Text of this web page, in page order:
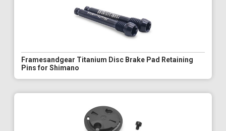
Framesandgear Titanium Disc Brake Pad Retaining
Pins for Shimano